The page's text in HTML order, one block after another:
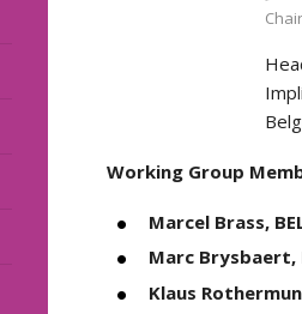
Chair
Working Group
Marcel Brass,
Marc Brysbaert,
Klaus